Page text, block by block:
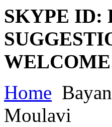
SKYPE ID:
Home Bayan
Moulavi